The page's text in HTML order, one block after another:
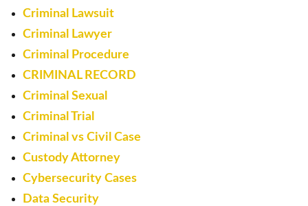
Criminal Lawsuit
Criminal Lawyer
Criminal Procedure
CRIMINAL RECORD
Criminal Sexual
Criminal Trial
Criminal vs Civil Case
Custody Attorney
Cybersecurity Cases
Data Security